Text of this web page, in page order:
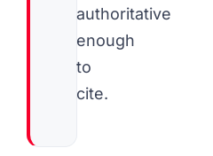
authoritative
enough
to
cite.